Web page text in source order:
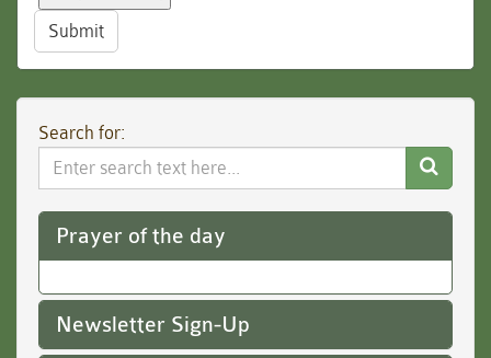
Submit
Search for:
Search
Website
Prayer of the day
Newsletter Sign-Up